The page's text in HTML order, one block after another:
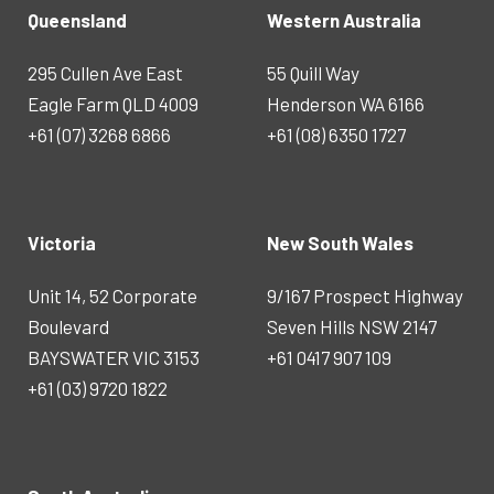
Queensland
295 Cullen Ave East
Eagle Farm QLD 4009
+61 (07) 3268 6866
Western Australia
55 Quill Way
Henderson WA 6166
+61 (08) 6350 1727
Victoria
Unit 14, 52 Corporate
Boulevard
BAYSWATER VIC 3153
+61 (03) 9720 1822
New South Wales
9/167 Prospect Highway
Seven Hills NSW 2147
+61 0417 907 109